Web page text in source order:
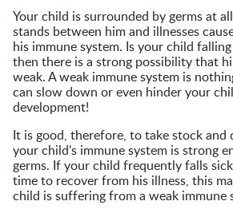
Your child is surrounded by germs at
stands between him and illnesses
his immune system. Is your child
then there is a strong possibility that
weak. A weak immune system is
can slow down or even hinder your
development!
It is good, therefore, to take stock
your child's immune system is strong
germs. If your child frequently falls
time to recover from his illness, this
child is suffering from a weak immune